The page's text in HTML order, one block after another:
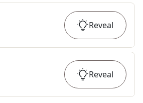
Reveal
Reveal